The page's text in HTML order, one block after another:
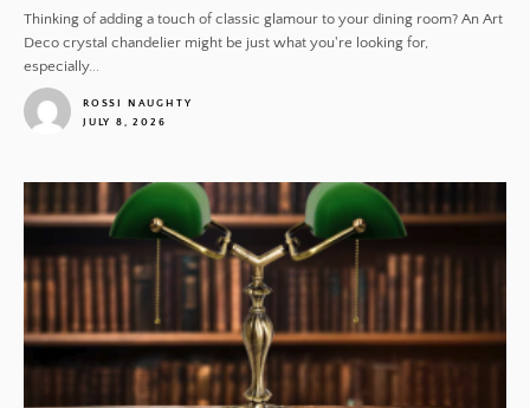
Thinking of adding a touch of classic glamour to your dining room? An Art
Deco crystal chandelier might be just what you're looking for,
especially...
ROSSI NAUGHTY
JULY 8, 2026